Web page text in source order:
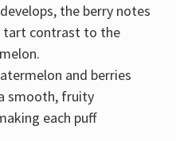
the berry notes
tart contrast to the
and berries
smooth, fruity
each puff